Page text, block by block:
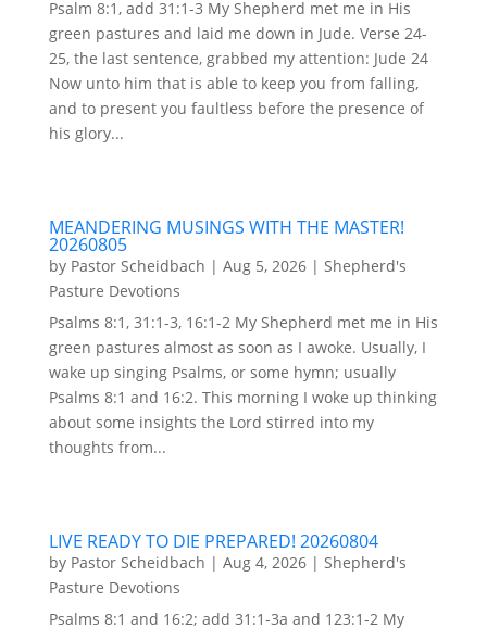
Psalm 8:1, add 31:1-3 My Shepherd met me in His
green pastures and laid me down in Jude. Verse 24-
25, the last sentence, grabbed my attention: Jude 24
Now unto him that is able to keep you from falling,
and to present you faultless before the presence of
his glory...
MEANDERING MUSINGS WITH THE MASTER!
20260805
by Pastor Scheidbach | Aug 5, 2026| Shepherd's
Pasture Devotions
Psalms 8:1, 31:1-3, 16:1-2 My Shepherd met me in His
green pastures almost as soon as I awoke. Usually, I
wake up singing Psalms, or some hymn; usually
Psalms 8:1 and 16:2. This morning I woke up thinking
about some insights the Lord stirred into my
thoughts from...
LIVE READY TO DIE PREPARED! 20260804
by Pastor Scheidbach | Aug 4, 2026| Shepherd's
Pasture Devotions
Psalms 8:1 and 16:2; add 31:1-3a and 123:1-2 My